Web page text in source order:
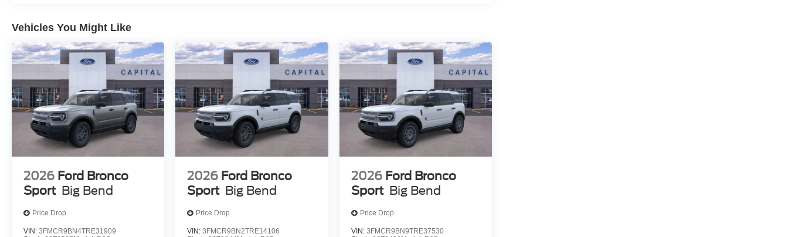
Vehicles You Might Like
2026 Ford Bronco
Sport Big Bend
Price Drop
VIN: 3FMCR9BN4TRE31909
2026 Ford Bronco
Sport Big Bend
Price Drop
VIN:3FMCR9BN2TRE14106
2026 Ford Bronco
Sport Big Bend
Price Drop
VIN: 3FMCR9BN9TRE37530